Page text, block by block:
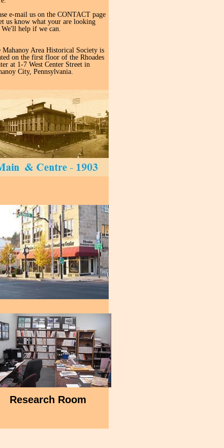
e-mail us on the CONTACT page
us know what your are looking
help if we can.
Mahanoy Area Historical Society is
on the first floor of the Rhoades
at 1-7 West Center Street in
City, Pennsylvania.
Research Room